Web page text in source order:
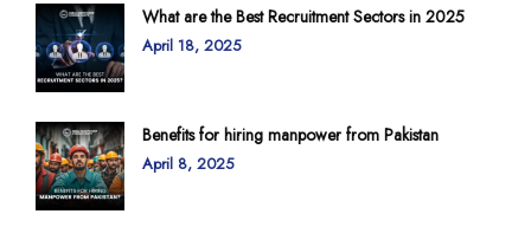
What are the Best Recruitment Sectors in 2025
April 18, 2025
Benefits for hiring manpower from Pakistan
April 8, 2025